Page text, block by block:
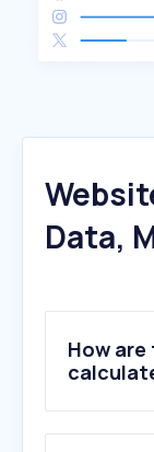
Data,
How